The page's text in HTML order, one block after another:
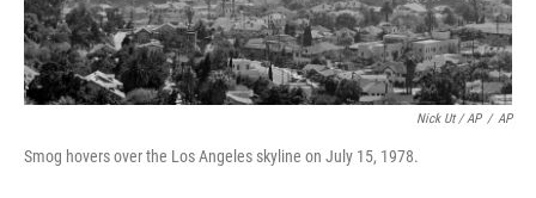
Nick Ut / AP / AP
Smog hovers over the Los Angeles skyline on July 15, 1978.